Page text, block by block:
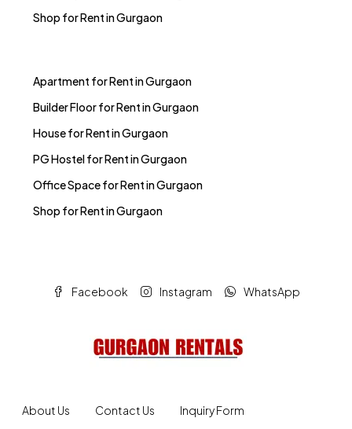
Shop for Rent in Gurgaon
Apartment for Rent in Gurgaon
Builder Floor for Rent in Gurgaon
House for Rent in Gurgaon
PG Hostel for Rent in Gurgaon
Office Space for Rent in Gurgaon
Shop for Rent in Gurgaon
Facebook Instagram WhatsApp
About Us Contact Us Inquiry Form